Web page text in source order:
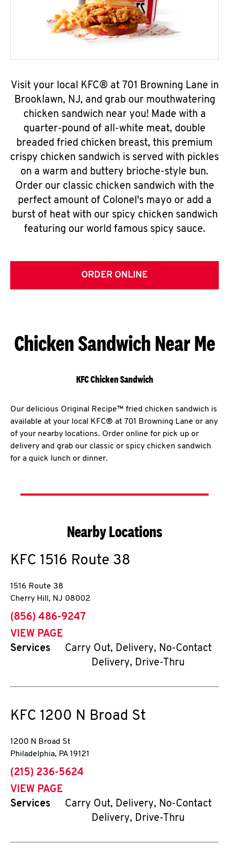
Visit your local KFC® at 701 Browning Lane in
Brooklawn, NJ, and grab our mouthwatering
chicken sandwich near you! Made with a
quarter-pound of all-white meat, double
breaded fried chicken breast, this premium
crispy chicken sandwich is served with pickles
on a warm and buttery brioche-style bun.
Order our classic chicken sandwich with the
perfect amount of Colonel's mayo or add a
burst of heat with our spicy chicken sandwich
featuring our world famous spicy sauce.
ORDER ONLINE
Chicken Sandwich Near Me
KFC Chicken Sandwich
Our delicious Original Recipe™ fried chicken sandwich is
available at your local KFC® at 701 Browning Lane or any
of your nearby locations. Order online for pick up or
delivery and grab our classic or spicy chicken sandwich
for a quick lunch or dinner.
Nearby Locations
KFC 1516 Route 38
1516 Route 38
Cherry Hill , NJ 08002
phone
(856) 486-9247
VIEW PAGE
Services
Carry Out, Delivery, No-Contact
Delivery, Drive-Thru
KFC 1200 N Broad St
1200 N Broad St
Philadelphia, PA 19121
phone
(215) 236-5624
VIEW PAGE
Services
Carry Out, Delivery, No-Contact
Delivery, Drive-Thru